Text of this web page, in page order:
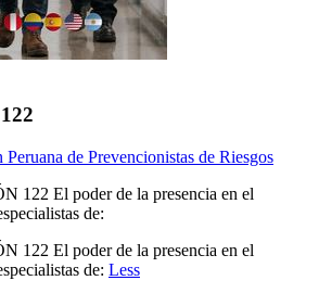
de Prevencionistas de Riesgos
122 El poder de la presencia en el
de:
122 El poder de la presencia en el
de: Less